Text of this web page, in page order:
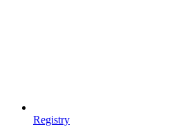
Registry